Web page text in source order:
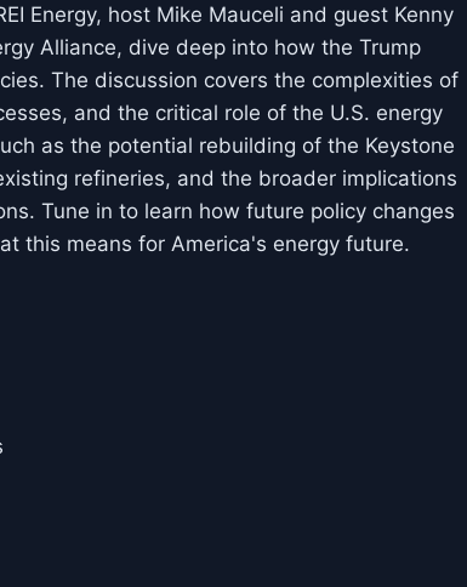
Energy, host Mike Mauceli and guest Kenny
Alliance, dive deep into how the Trump
The discussion covers the complexities of
and the critical role of the U.S. energy
as the potential rebuilding of the Keystone
refineries, and the broader implications
Tune in to learn how future policy changes
this means for America's energy future.